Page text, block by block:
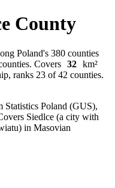
County
Poland's 380 counties
Covers 32
km²
ranks 23 of 42 counties.
Poland (GUS),
Siedlce (a city with
in Masovian